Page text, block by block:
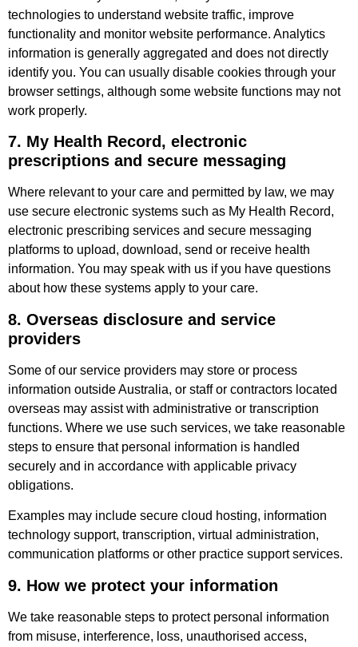
technologies to understand website traffic, improve
functionality and monitor website performance. Analytics
information is generally aggregated and does not directly
identify you. You can usually disable cookies through your
browser settings, although some website functions may not
work properly.
7. My Health Record, electronic
prescriptions and secure messaging
Where relevant to your care and permitted by law, we may
use secure electronic systems such as My Health Record,
electronic prescribing services and secure messaging
platforms to upload, download, send or receive health
information. You may speak with us if you have questions
about how these systems apply to your care.
8. Overseas disclosure and service
providers
Some of our service providers may store or process
information outside Australia, or staff or contractors located
overseas may assist with administrative or transcription
functions. Where we use such services, we take reasonable
steps to ensure that personal information is handled
securely and in accordance with applicable privacy
obligations.
Examples may include secure cloud hosting, information
technology support, transcription, virtual administration,
communication platforms or other practice support services.
9. How we protect your information
We take reasonable steps to protect personal information
from misuse, interference, loss, unauthorised access,